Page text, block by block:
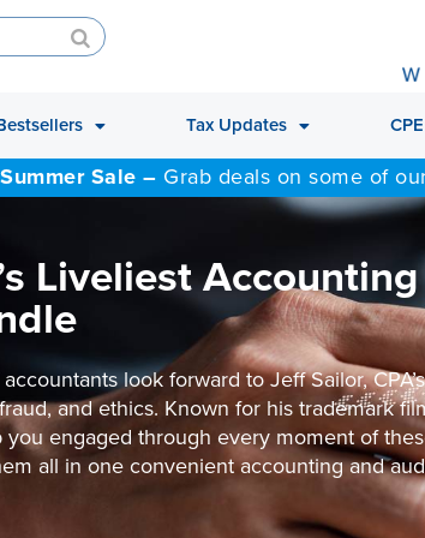
Tax Updates
Summer Sale – Grab deals on some of
Liveliest
look forward to Jeff Sailor,
and ethics. Known for his trademark
you engaged through every moment of
all in one convenient accounting and